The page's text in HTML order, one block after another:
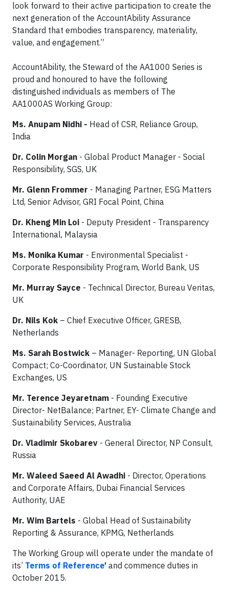
look forward to their active participation to create the
next generation of the AccountAbility Assurance
Standard that embodies transparency, materiality,
value, and engagement.”
AccountAbility, the Steward of the AA1000 Series is
proud and honoured to have the following
distinguished individuals as members of The
AA1000AS Working Group:
Ms. Anupam Nidhi - Head of CSR, Reliance Group,
India
Dr. Colin Morgan - Global Product Manager - Social
Responsibility, SGS, UK
Mr. Glenn Frommer - Managing Partner, ESG Matters
Ltd, Senior Advisor, GRI Focal Point, China
Dr. Kheng Min Loi - Deputy President - Transparency
International, Malaysia
Ms. Monika Kumar - Environmental Specialist -
Corporate Responsibility Program, World Bank, US
Mr. Murray Sayce - Technical Director, Bureau Veritas,
UK
Dr. Nils Kok – Chief Executive Officer, GRESB,
Netherlands
Ms. Sarah Bostwick – Manager- Reporting, UN Global
Compact; Co-Coordinator, UN Sustainable Stock
Exchanges, US
Mr. Terence Jeyaretnam - Founding Executive
Director- NetBalance; Partner, EY- Climate Change and
Sustainability Services, Australia
Dr. Vladimir Skobarev - General Director, NP Consult,
Russia
Mr. Waleed Saeed Al Awadhi - Director, Operations
and Corporate Affairs, Dubai Financial Services
Authority, UAE
Mr. Wim Bartels - Global Head of Sustainability
Reporting & Assurance, KPMG, Netherlands
The Working Group will operate under the mandate of
its’ Terms of Reference’ and commence duties in
October 2015.